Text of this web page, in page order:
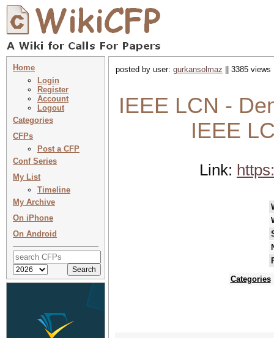
Home
Login
Register
Account
Logout
Categories
CFPs
Post a CFP
Conf Series
My List
Timeline
My Archive
On iPhone
On Android
posted by user: gurkansolmaz || 3385
IEEE LCN -
IEEE
Link:
Categories